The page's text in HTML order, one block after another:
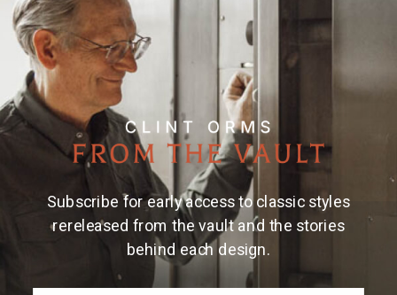
edge, engraved.
Made and engraved by hand in Texas by Clint Orms
Engravers & Silversmiths.
Note:Due to the handmade nature of Clint Orms
cufflinks, engraved patterns may vary.
We Think You'll Also Like
Subscribe for early access to classic styles
rereleased from the vault and the stories
behind each design.